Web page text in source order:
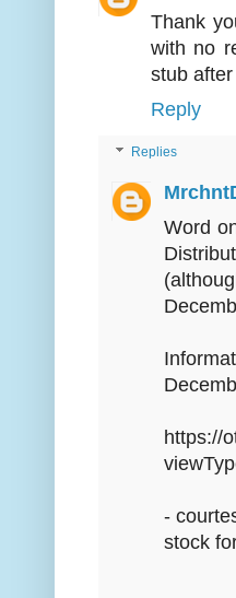
Thank
with no
stub
Reply
Replies
Word
https://
-
stock